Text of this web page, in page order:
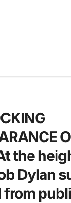
the
Dylan